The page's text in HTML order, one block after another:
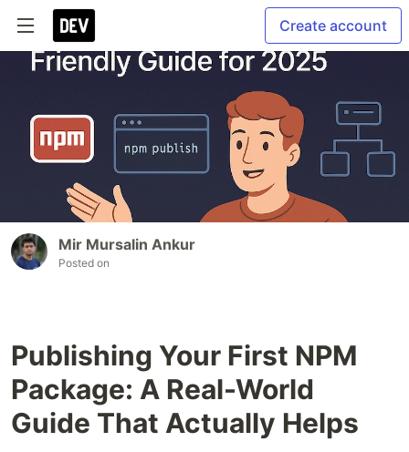
Create account
Mir Mursalin Ankur
Posted on
Publishing Your First NPM
Package: A Real-World
Guide That Actually Helps